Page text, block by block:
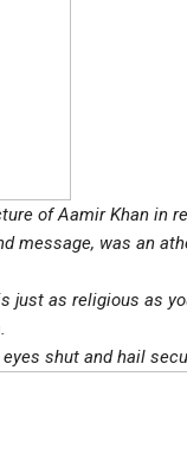
of Aamir Khan in
message, was an
just as religious as
shut and hail